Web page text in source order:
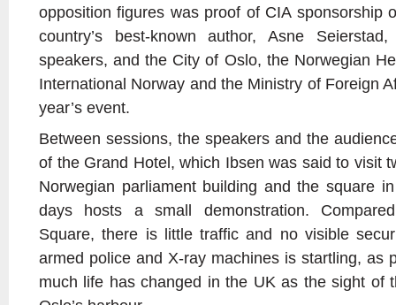
opposition figures was proof of CIA sponsorship
country’s best-known author, Asne
speakers, and the City of Oslo, the Norwegian
International Norway and the Ministry of Foreign
year’s event.
Between sessions, the speakers and the
of the Grand Hotel, which Ibsen was said to visit
Norwegian parliament building and the square
days hosts a small demonstration.
Square, there is little traffic and no visible
armed police and X-ray machines is startling, as
much life has changed in the UK as the sight of